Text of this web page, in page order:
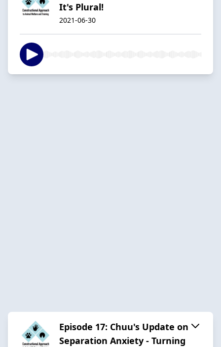
It's Plural!
2021-06-30
Episode 17: Chuu's Update on
Separation Anxiety - Turning